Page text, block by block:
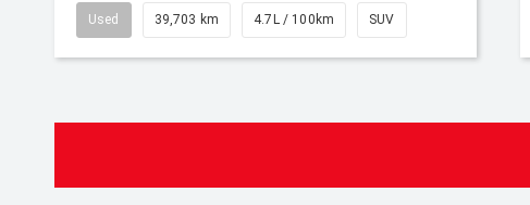
Used 39,703 km 4.7L / 100km SUV